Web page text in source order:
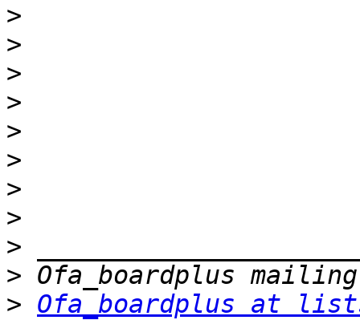
>
>
>
>
>
>
>
>
>
>
> Ofa_boardplus at